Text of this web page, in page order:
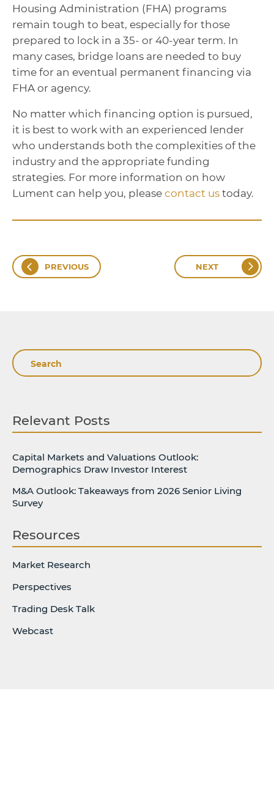
Housing Administration (FHA) programs
remain tough to beat, especially for those
prepared to lock in a 35- or 40-year term. In
many cases, bridge loans are needed to buy
time for an eventual permanent financing via
FHA or agency.
No matter which financing option is pursued,
it is best to work with an experienced lender
who understands both the complexities of the
industry and the appropriate funding
strategies. For more information on how
Lument can help you, please contact us today.
PREVIOUS NEXT
Search
Relevant Posts
Capital Markets and Valuations Outlook:
Demographics Draw Investor Interest
M&A Outlook: Takeaways from 2026 Senior Living
Survey
Resources
Market Research
Perspectives
Trading Desk Talk
Webcast